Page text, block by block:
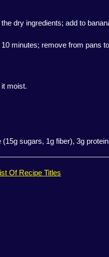
dry ingredients; add to
minutes; remove from pans
moist.
sugars, 1g fiber), 3g
Of Recipe Titles